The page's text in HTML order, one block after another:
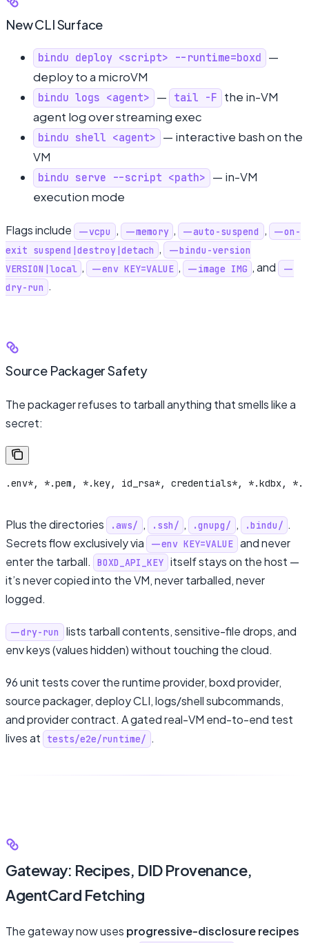
New CLI Surface
bindu deploy <script> --runtime=boxd —
deploy to a microVM
bindu logs <agent> — tail -F the in-VM
agent log over streaming exec
bindu shell <agent> — interactive bash on the
VM
bindu serve --script <path> — in-VM
execution mode
Flags include --vcpu , --memory , --auto-suspend ,
--on-
exit suspend|destroy|detach , --bindu-version
VERSION|local , --env KEY=VALUE , --image IMG , and --
dry-run .
Source Packager Safety
The packager refuses to tarball anything that smells like a
secret:
.env*, *.pem, *.key, id_rsa*, credentials*, *.kdbx,
Plus the directories .aws/ , .ssh/ , .gnupg/ , .bindu/ .
Secrets flow exclusively via
--env KEY=VALUE and never
enter the tarball.
BOXD_API_KEY itself stays on the host —
it’s never copied into the VM, never tarballed, never
logged.
--dry-run
lists tarball contents, sensitive-file drops, and
env keys (values hidden) without touching the cloud.
96 unit tests cover the runtime provider, boxd provider,
source packager, deploy CLI, logs/shell subcommands,
and provider contract. A gated real-VM end-to-end test
lives at
tests/e2e/runtime/ .
Gateway: Recipes, DID Provenance,
AgentCard Fetching
The gateway now uses progressive-disclosure recipes